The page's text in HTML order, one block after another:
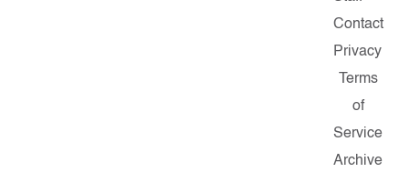
Contact
Privacy
Terms
of
Service
Archive